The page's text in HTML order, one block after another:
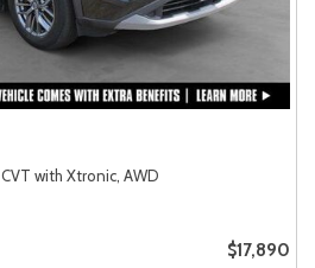
CVT with Xtronic, AWD
$17,890